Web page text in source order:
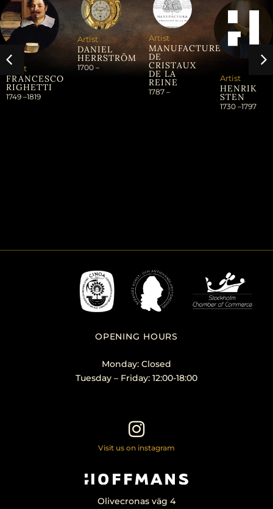
Artist
FRANCESCO
RIGHETTI
1749 –1819
Artist
DANIEL
HERRSTRÖM
1700 –
Artist
MANUFACTURE
DE
CRISTAUX
DE LA
REINE
1787 –
Artist
HENRIK
STEN
1730 –1797
Olivecronas väg 4
OPENING HOURS
Monday: Closed
Tuesday – Friday: 12:00-18:00
Visit us on instagram